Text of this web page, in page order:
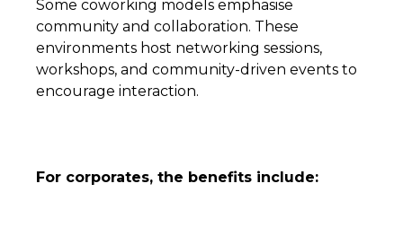
Some coworking models emphasise
community and collaboration. These
environments host networking sessions,
workshops, and community-driven events to
encourage interaction.
For corporates, the benefits include: